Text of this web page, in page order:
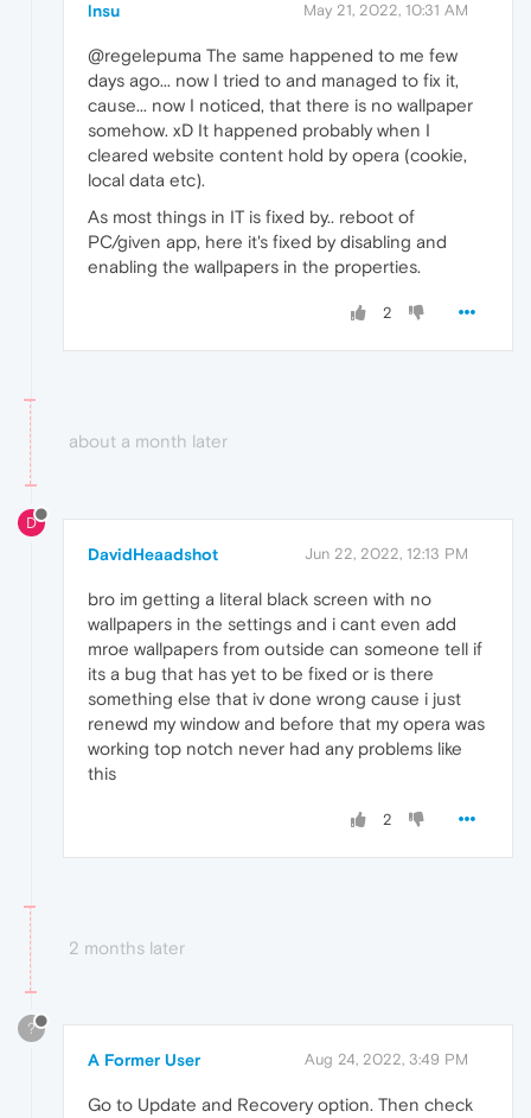
lnsu May 21, 2022, 10:31 AM
@regelepuma The same happened to me few
days ago... now I tried to and managed to fix it,
cause... now I noticed, that there is no wallpaper
somehow. xD It happened probably when I
cleared website content hold by opera (cookie,
local data etc).
As most things in IT is fixed by.. reboot of
PC/given app, here it's fixed by disabling and
enabling the wallpapers in the properties.
2
about a month later
D
DavidHeaadshot Jun 22, 2022, 12:13 PM
bro im getting a literal black screen with no
wallpapers in the settings and i cant even add
mroe wallpapers from outside can someone tell if
its a bug that has yet to be fixed or is there
something else that iv done wrong cause i just
renewd my window and before that my opera was
working top notch never had any problems like
this
2
2 months later
?
A Former User Aug 24, 2022, 3:49 PM
Go to Update and Recovery option. Then check